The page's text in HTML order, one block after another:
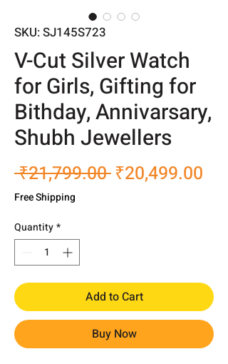
SKU: SJ145S723
V-Cut Silver Watch
for Girls, Gifting for
Bithday, Annivarsary,
Shubh Jewellers
₹21,799.00 Regular
₹20,499.00
Free Shipping
Quantity*
Add to Cart
Buy Now